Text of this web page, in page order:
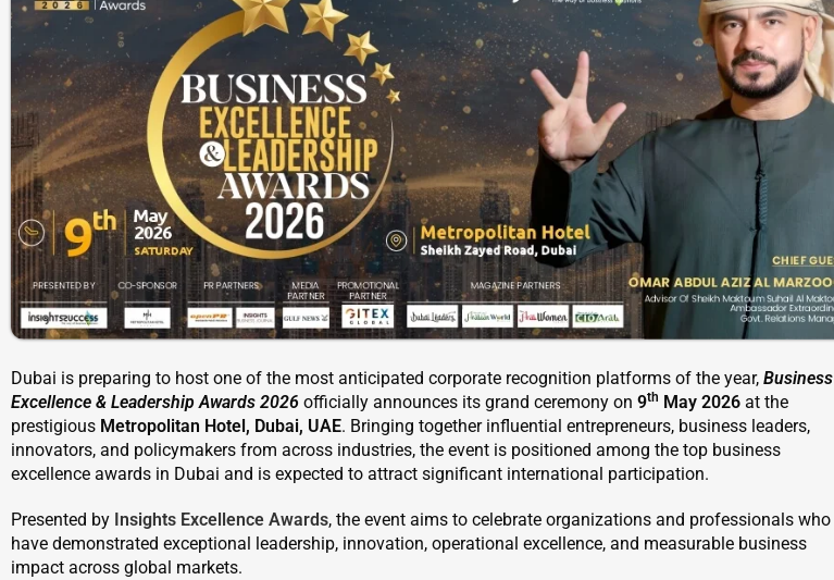
Dubai is preparing to host one of the most anticipated corporate recognition platforms of the year, Business
Excellence & Leadership Awards 2026 officially announces its grand ceremony on 9th May 2026 at the
prestigious Metropolitan Hotel, Dubai, UAE. Bringing together influential entrepreneurs, business leaders,
innovators, and policymakers from across industries, the event is positioned among the top business
excellence awards in Dubai and is expected to attract significant international participation.
Presented by Insights Excellence Awards, the event aims to celebrate organizations and professionals who
have demonstrated exceptional leadership, innovation, operational excellence, and measurable business
impact across global markets.